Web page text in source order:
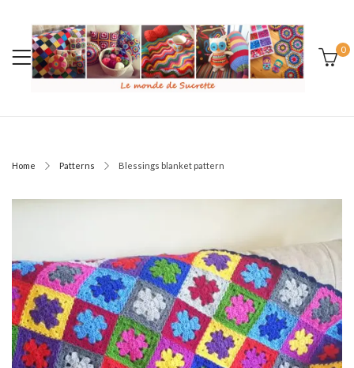
0
Home Patterns Blessings blanket pattern